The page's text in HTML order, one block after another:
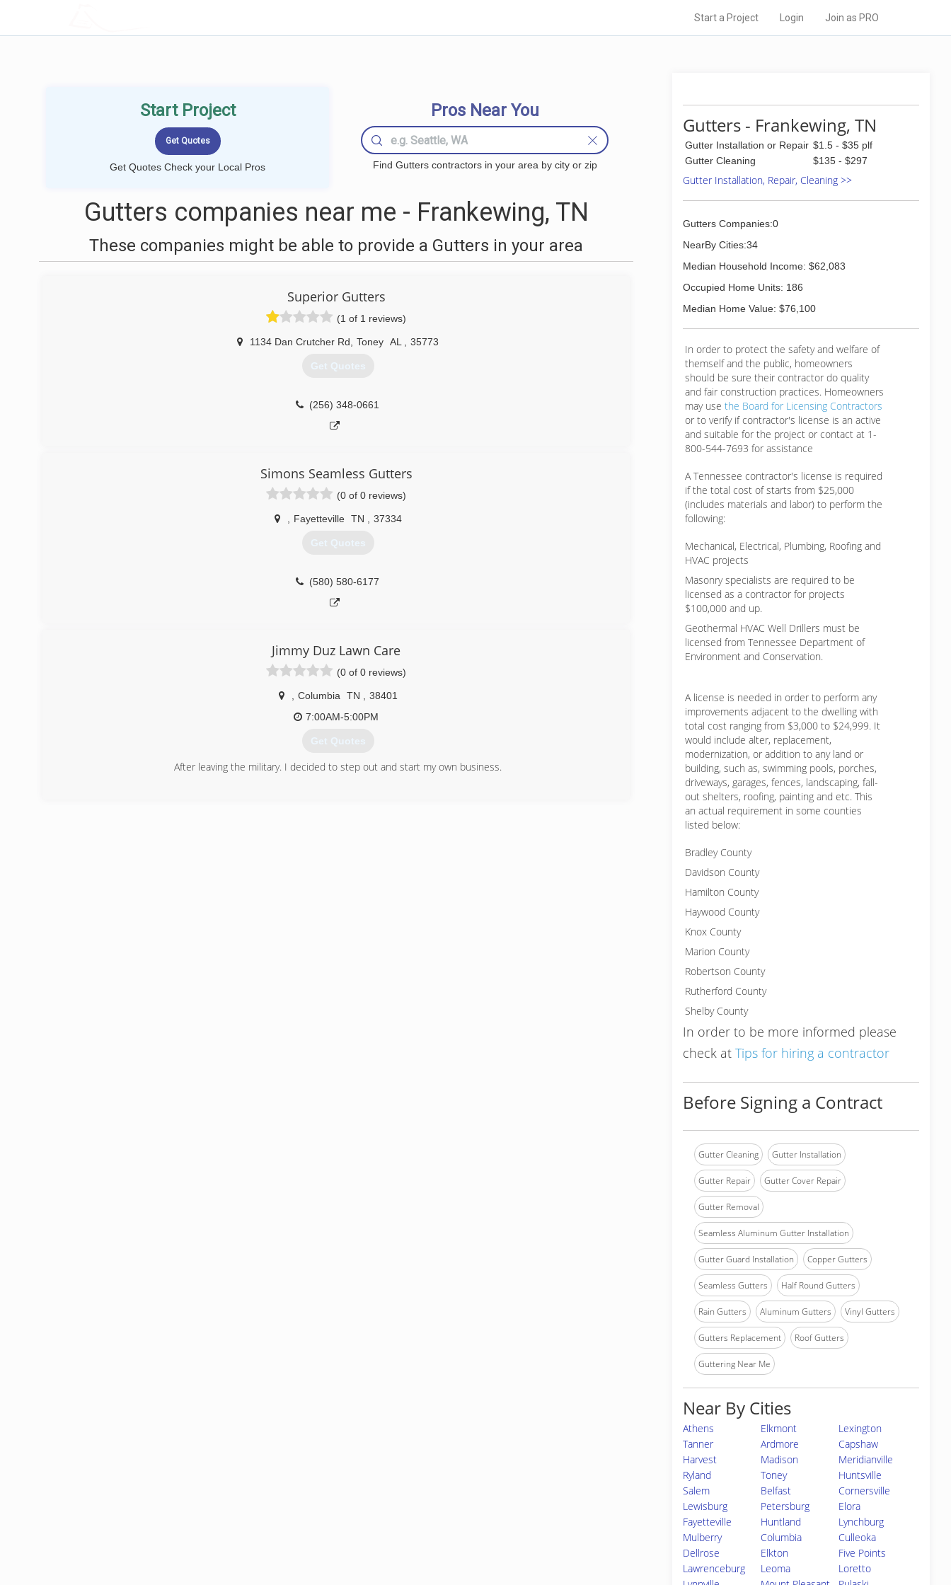
Start a Project Login Join as PRO
Start Project
Get Quotes Check your Local Pros
Pros Near You
Find Gutters contractors in your area by city or zip
Gutters companies near me - Frankewing, TN
These companies might be able to provide a Gutters in your area
Superior Gutters
(1 of 1 reviews)
1134 Dan Crutcher Rd Toney AL 35773
Get Quotes
(256) 348-0661
Simons Seamless Gutters
(0 of 0 reviews)
Fayetteville TN 37334
Get Quotes
(580) 580-6177
Jimmy Duz Lawn Care
(0 of 0 reviews)
Columbia TN
38401
7:00AM-5:00PM
Get Quotes
After leaving the military. I decided to step out and start my own business.
Gutters - Frankewing, TN
Gutter Installation or Repair $1.5 - $35 plf
Gutter Cleaning
$135 - $297
Gutter Installation, Repair, Cleaning >>
Gutters Companies:0
NearBy Cities:34
Median Household Income: $62,083
Occupied Home Units: 186
Median Home Value: $76,100
In order to protect the safety and welfare of
themself and the public, homeowners
should be sure their contractor do quality
and fair construction practices. Homeowners
may use the Board for Licensing Contractors
or to verify if contractor's license is an active
and suitable for the project or contact at 1-
800-544-7693 for assistance
A Tennessee contractor's license is required
if the total cost of starts from $25,000
(includes materials and labor) to perform the
following:
Mechanical, Electrical, Plumbing, Roofing and
HVAC projects
Masonry specialists are required to be
licensed as a contractor for projects
$100,000 and up.
Geothermal HVAC Well Drillers must be
licensed from Tennessee Department of
Environment and Conservation.
A license is needed in order to perform any
improvements adjacent to the dwelling with
total cost ranging from $3,000 to $24,999. It
would include alter, replacement,
modernization, or addition to any land or
building, such as, swimming pools, porches,
driveways, garages, fences, landscaping, fall-
out shelters, roofing, painting and etc. This
an actual requirement in some counties
listed below:
Bradley County
Davidson County
Hamilton County
Haywood County
Knox County
Marion County
Robertson County
Rutherford County
Shelby County
In order to be more informed please
check at Tips for hiring a contractor
Before Signing a Contract
Gutter Cleaning Gutter Installation
Gutter Repair Gutter Cover Repair
Gutter Removal
Seamless Aluminum Gutter Installation
Gutter Guard Installation Copper Gutters
Seamless Gutters Half Round Gutters
Rain Gutters Aluminum Gutters Vinyl Gutters
Gutters Replacement Roof Gutters
Guttering Near Me
Near By Cities
Athens Elkmont
Lexington
Tanner
Ardmore
Capshaw
Harvest
Madison
Meridianville
Ryland
Toney
Huntsville
Salem
Belfast
Cornersville
Lewisburg
Petersburg
Elora
Fayetteville
Huntland
Lynchburg
Mulberry
Columbia
Culleoka
Dellrose
Elkton
Five Points
Lawrenceburg
Leoma
Loretto